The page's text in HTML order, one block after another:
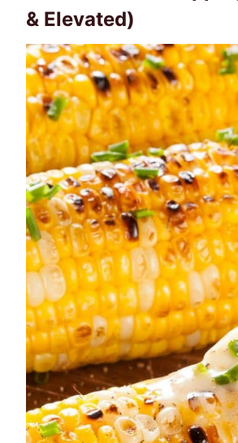
& Elevated)